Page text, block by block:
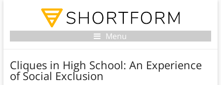
Menu
Cliques in High School: An Experience
of Social Exclusion